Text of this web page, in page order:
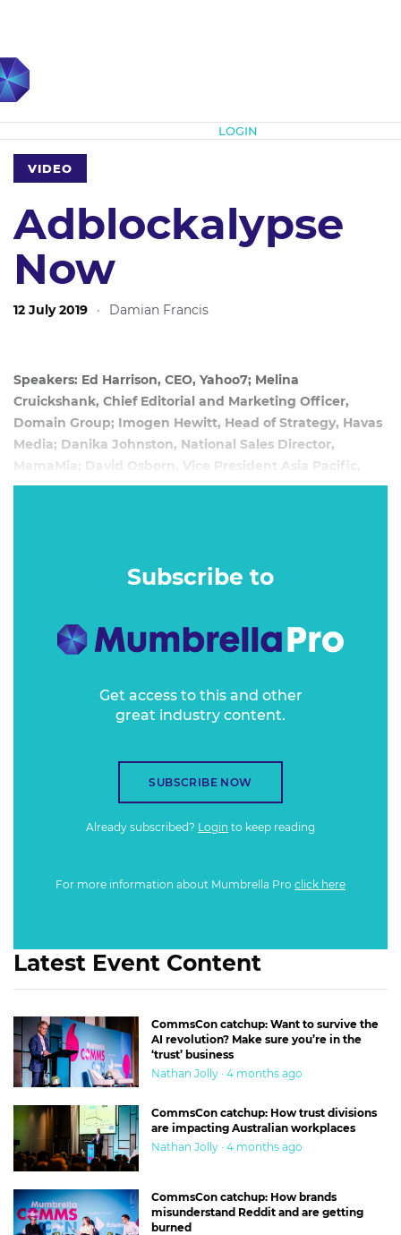
LOGIN
VIDEO
Adblockalypse
Now
12 July 2019 · Damian Francis
Speakers: Ed Harrison, CEO, Yahoo7; Melina
Cruickshank, Chief Editorial and Marketing Officer,
Domain Group; Imogen Hewitt, Head of Strategy, Havas
Media; Danika Johnston, National Sales Director,
MamaMia; David Osborn, Vice President Asia Pacific,
AppNexus
intrusive, online advertising model and inadvertently
Subscribe to
Get access to this and other
great industry content.
SUBSCRIBE NOW
Already subscribed? Login to keep reading
For more information about Mumbrella Pro click here
Latest Event Content
CommsCon catchup: Want to survive the
AI revolution? Make sure you’re in the
‘trust’ business
Nathan Jolly · 4 months ago
CommsCon catchup: How trust divisions
are impacting Australian workplaces
Nathan Jolly · 4 months ago
CommsCon catchup: How brands
misunderstand Reddit and are getting
burned